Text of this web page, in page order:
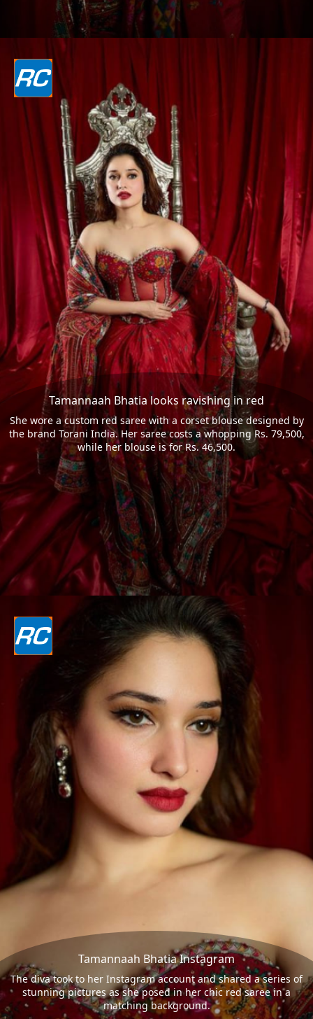
Tamannaah Bhatia looks ravishing in red
She wore a custom red saree with a corset blouse designed by
the brand Torani India. Her saree costs a whopping Rs. 79,500,
while her blouse is for Rs. 46,500.
Tamannaah Bhatia Instagram
The diva took to her Instagram account and shared a series of
stunning pictures as she posed in her chic red saree in a
matching background.